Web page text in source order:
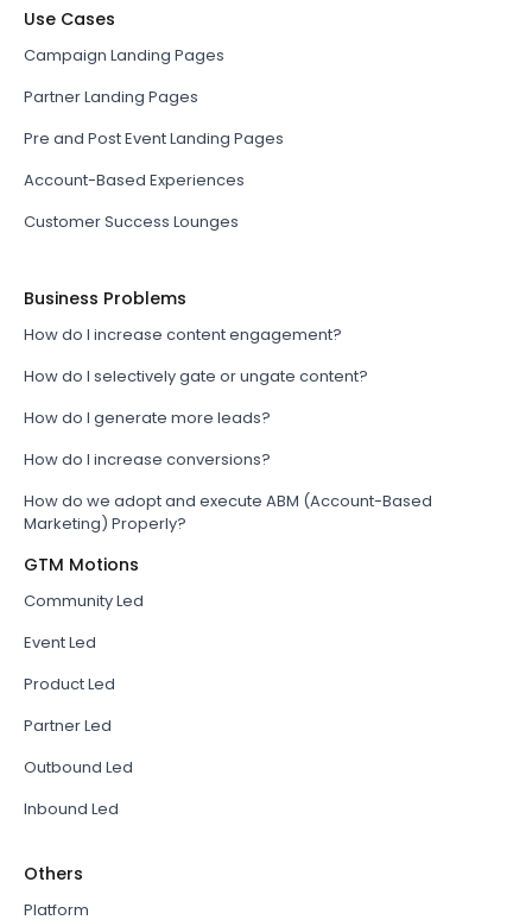
Use Cases
Campaign Landing Pages
Partner Landing Pages
Pre and Post Event Landing Pages
Account-Based Experiences
Customer Success Lounges
Business Problems
How do I increase content engagement?
How do I selectively gate or ungate content?
How do I generate more leads?
How do I increase conversions?
How do we adopt and execute ABM (Account-Based
Marketing) Properly?
GTM Motions
Community Led
Event Led
Product Led
Partner Led
Outbound Led
Inbound Led
Others
Platform